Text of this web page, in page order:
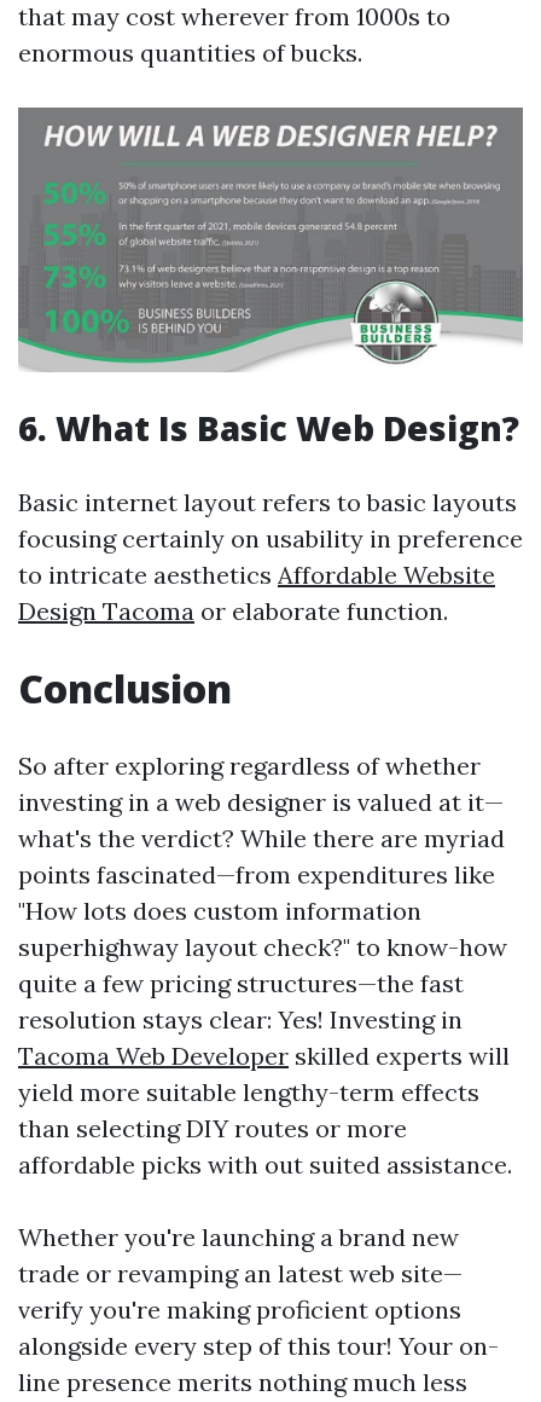
that may cost wherever from 1000s to
enormous quantities of bucks.
6. What Is Basic Web Design?
Basic internet layout refers to basic layouts
focusing certainly on usability in preference
to intricate aesthetics Affordable Website
Design Tacoma or elaborate function.
Conclusion
So after exploring regardless of whether
investing in a web designer is valued at it—
what's the verdict? While there are myriad
points fascinated—from expenditures like
"How lots does custom information
superhighway layout check?" to know-how
quite a few pricing structures—the fast
resolution stays clear: Yes! Investing in
Tacoma Web Developer skilled experts will
yield more suitable lengthy-term effects
than selecting DIY routes or more
affordable picks with out suited assistance.
Whether you're launching a brand new
trade or revamping an latest web site—
verify you're making proficient options
alongside every step of this tour! Your on-
line presence merits nothing much less